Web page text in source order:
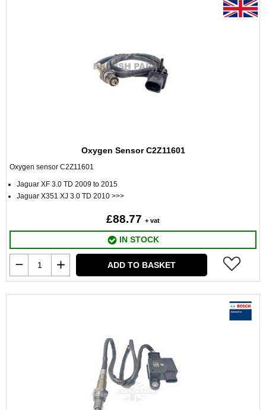
Oxygen Sensor C2Z11601
Oxygen sensor C2Z11601
Jaguar XF 3.0 TD 2009 to 2015
Jaguar X351 XJ 3.0 TD 2010 >>>
£88.77 + vat
IN STOCK
ADD TO BASKET